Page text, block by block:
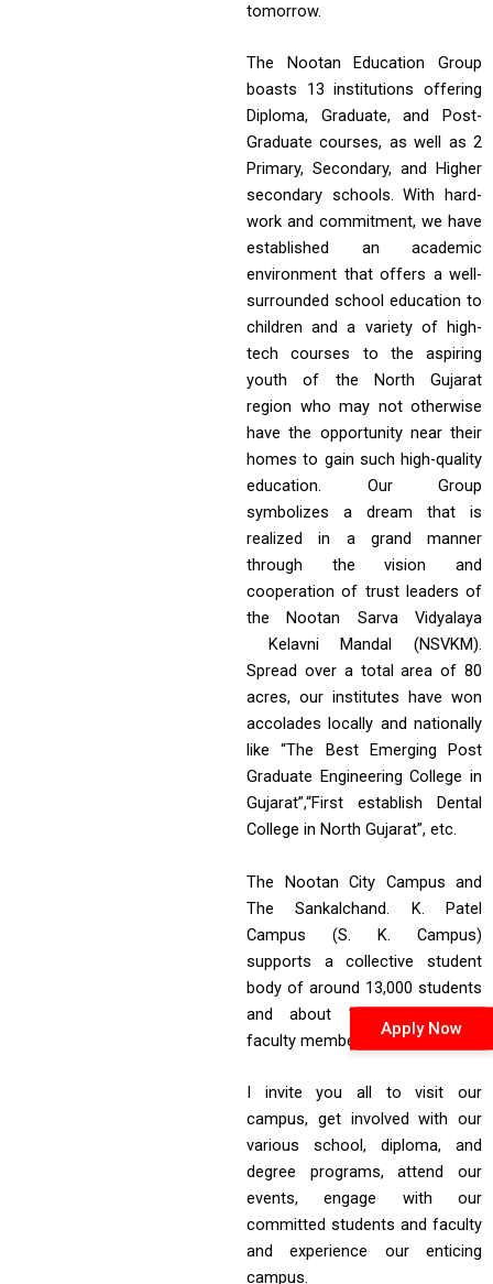
tomorrow.
The Nootan Education Group
boasts 13 institutions offering
Diploma, Graduate, and Post-
Graduate courses, as well as 2
Primary, Secondary, and Higher
secondary schools. With hard-
work and commitment, we have
established an academic
environment that offers a well-
surrounded school education to
children and a variety of high-
tech courses to the aspiring
youth of the North Gujarat
region who may not otherwise
have the opportunity near their
homes to gain such high-quality
education. Our Group
symbolizes a dream that is
realized in a grand manner
through the vision and
cooperation of trust leaders of
the Nootan Sarva Vidyalaya
Kelavni Mandal (NSVKM).
Spread over a total area of 80
acres, our institutes have won
accolades locally and nationally
like “The Best Emerging Post
Graduate Engineering College in
Gujarat”,“First establish Dental
College in North Gujarat”, etc.
The Nootan City Campus and
The Sankalchand. K. Patel
Campus (S. K. Campus)
supports a collective student
body of around 13,000 students
and about 1,000 staff and
faculty members.
I invite you all to visit our
campus, get involved with our
various school, diploma, and
degree programs, attend our
events, engage with our
committed students and faculty
and experience our enticing
campus.
Apply Now